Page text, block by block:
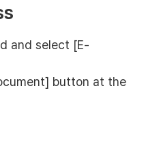
and select [E-
button at the